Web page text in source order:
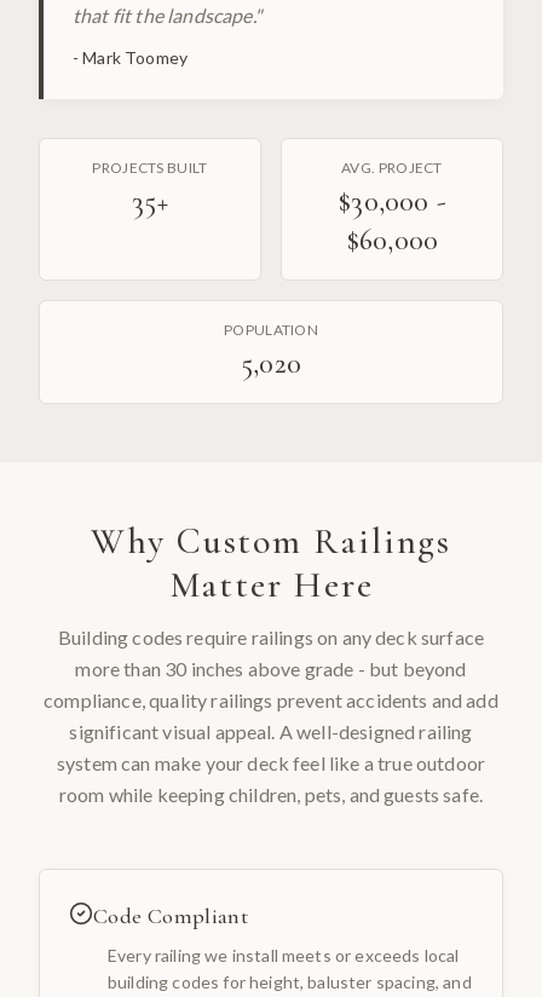
that fit the landscape."
-Mark Toomey
PROJECTS BUILT
35+
AVG. PROJECT
$30,000 -
$60,000
POPULATION
5,020
Why Custom Railings
Matter Here
Building codes require railings on any deck surface
more than 30 inches above grade - but beyond
compliance, quality railings prevent accidents and add
significant visual appeal. A well-designed railing
system can make your deck feel like a true outdoor
room while keeping children, pets, and guests safe.
Code Compliant
Every railing we install meets or exceeds local
building codes for height, baluster spacing, and